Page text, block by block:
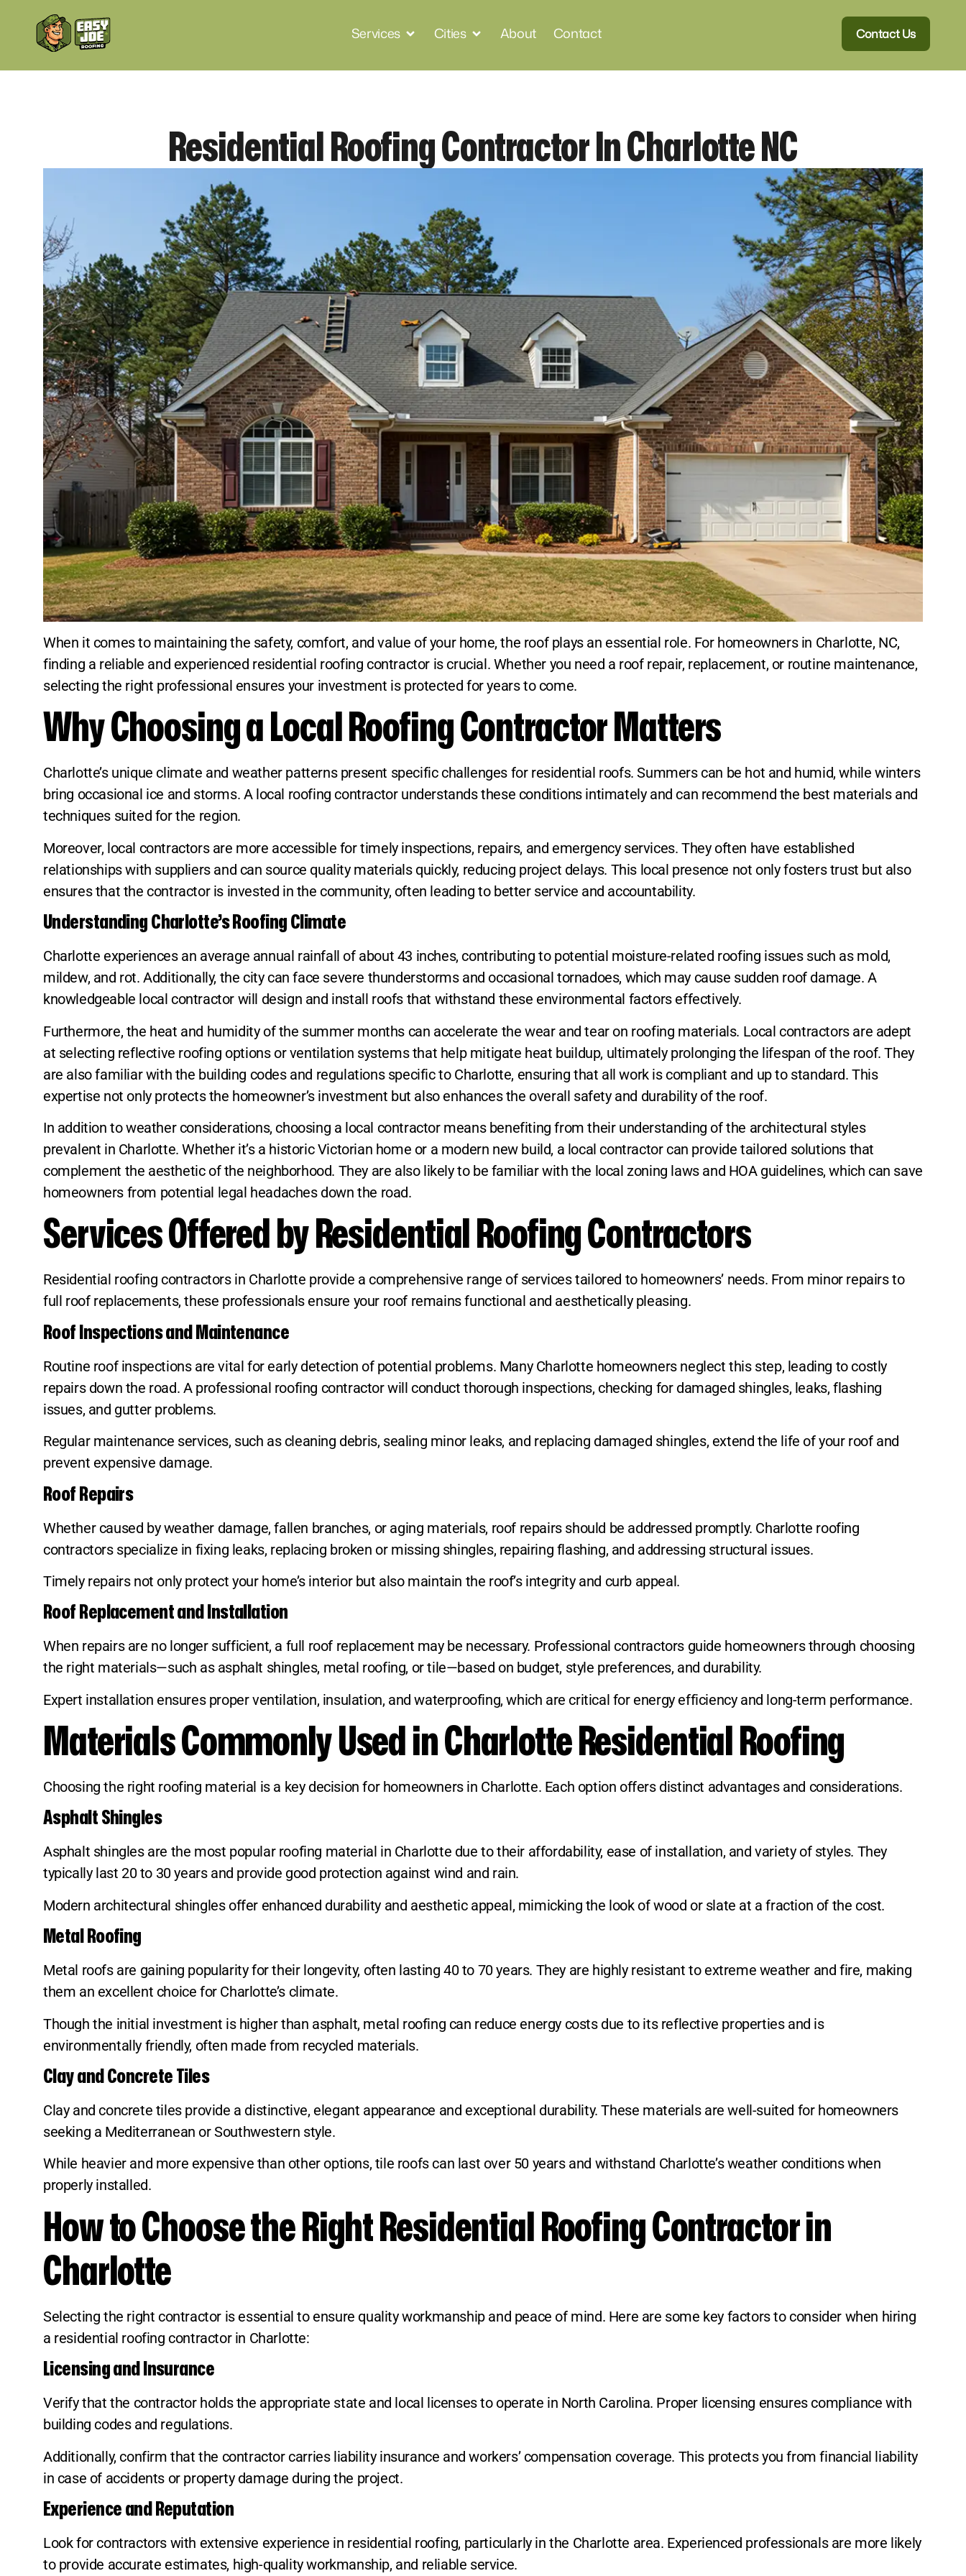
Services Cities About Contact Contact Us
Residential Roofing Contractor In Charlotte NC
When it comes to maintaining the safety, comfort, and value of your home, the roof plays an essential role. For homeowners in Charlotte, NC,
finding a reliable and experienced residential roofing contractor is crucial. Whether you need a roof repair, replacement, or routine maintenance,
selecting the right professional ensures your investment is protected for years to come.
Why Choosing a Local Roofing Contractor Matters
Charlotte’s unique climate and weather patterns present specific challenges for residential roofs. Summers can be hot and humid, while winters
bring occasional ice and storms. A local roofing contractor understands these conditions intimately and can recommend the best materials and
techniques suited for the region.
Moreover, local contractors are more accessible for timely inspections, repairs, and emergency services. They often have established
relationships with suppliers and can source quality materials quickly, reducing project delays. This local presence not only fosters trust but also
ensures that the contractor is invested in the community, often leading to better service and accountability.
Understanding Charlotte’s Roofing Climate
Charlotte experiences an average annual rainfall of about 43 inches, contributing to potential moisture-related roofing issues such as mold,
mildew, and rot. Additionally, the city can face severe thunderstorms and occasional tornadoes, which may cause sudden roof damage. A
knowledgeable local contractor will design and install roofs that withstand these environmental factors effectively.
Furthermore, the heat and humidity of the summer months can accelerate the wear and tear on roofing materials. Local contractors are adept
at selecting reflective roofing options or ventilation systems that help mitigate heat buildup, ultimately prolonging the lifespan of the roof. They
are also familiar with the building codes and regulations specific to Charlotte, ensuring that all work is compliant and up to standard. This
expertise not only protects the homeowner’s investment but also enhances the overall safety and durability of the roof.
In addition to weather considerations, choosing a local contractor means benefiting from their understanding of the architectural styles
prevalent in Charlotte. Whether it’s a historic Victorian home or a modern new build, a local contractor can provide tailored solutions that
complement the aesthetic of the neighborhood. They are also likely to be familiar with the local zoning laws and HOA guidelines, which can save
homeowners from potential legal headaches down the road.
Services Offered by Residential Roofing Contractors
Residential roofing contractors in Charlotte provide a comprehensive range of services tailored to homeowners’ needs. From minor repairs to
full roof replacements, these professionals ensure your roof remains functional and aesthetically pleasing.
Roof Inspections and Maintenance
Routine roof inspections are vital for early detection of potential problems. Many Charlotte homeowners neglect this step, leading to costly
repairs down the road. A professional roofing contractor will conduct thorough inspections, checking for damaged shingles, leaks, flashing
issues, and gutter problems.
Regular maintenance services, such as cleaning debris, sealing minor leaks, and replacing damaged shingles, extend the life of your roof and
prevent expensive damage.
Roof Repairs
Whether caused by weather damage, fallen branches, or aging materials, roof repairs should be addressed promptly. Charlotte roofing
contractors specialize in fixing leaks, replacing broken or missing shingles, repairing flashing, and addressing structural issues.
Timely repairs not only protect your home’s interior but also maintain the roof’s integrity and curb appeal.
Roof Replacement and Installation
When repairs are no longer sufficient, a full roof replacement may be necessary. Professional contractors guide homeowners through choosing
the right materials—such as asphalt shingles, metal roofing, or tile—based on budget, style preferences, and durability.
Expert installation ensures proper ventilation, insulation, and waterproofing, which are critical for energy efficiency and long-term performance.
Materials Commonly Used in Charlotte Residential Roofing
Choosing the right roofing material is a key decision for homeowners in Charlotte. Each option offers distinct advantages and considerations.
Asphalt Shingles
Asphalt shingles are the most popular roofing material in Charlotte due to their affordability, ease of installation, and variety of styles. They
typically last 20 to 30 years and provide good protection against wind and rain.
Modern architectural shingles offer enhanced durability and aesthetic appeal, mimicking the look of wood or slate at a fraction of the cost.
Metal Roofing
Metal roofs are gaining popularity for their longevity, often lasting 40 to 70 years. They are highly resistant to extreme weather and fire, making
them an excellent choice for Charlotte’s climate.
Though the initial investment is higher than asphalt, metal roofing can reduce energy costs due to its reflective properties and is
environmentally friendly, often made from recycled materials.
Clay and Concrete Tiles
Clay and concrete tiles provide a distinctive, elegant appearance and exceptional durability. These materials are well-suited for homeowners
seeking a Mediterranean or Southwestern style.
While heavier and more expensive than other options, tile roofs can last over 50 years and withstand Charlotte’s weather conditions when
properly installed.
How to Choose the Right Residential Roofing Contractor in
Charlotte
Selecting the right contractor is essential to ensure quality workmanship and peace of mind. Here are some key factors to consider when hiring
a residential roofing contractor in Charlotte:
Licensing and Insurance
Verify that the contractor holds the appropriate state and local licenses to operate in North Carolina. Proper licensing ensures compliance with
building codes and regulations.
Additionally, confirm that the contractor carries liability insurance and workers’ compensation coverage. This protects you from financial liability
in case of accidents or property damage during the project.
Experience and Reputation
Look for contractors with extensive experience in residential roofing, particularly in the Charlotte area. Experienced professionals are more likely
to provide accurate estimates, high-quality workmanship, and reliable service.